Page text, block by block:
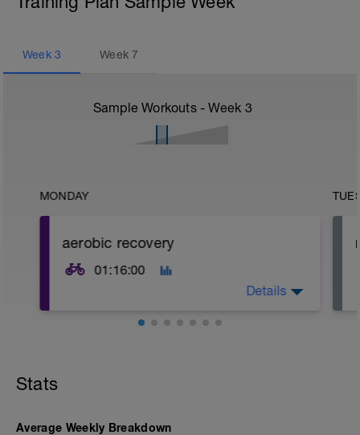
Week 3 Week7
Sample Workouts - Week 3
MONDAY
aerobic recovery
01:16:00
Details
Stats
Average Weekly Breakdown